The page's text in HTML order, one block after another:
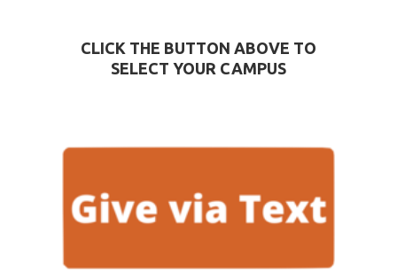
CLICK THE BUTTON ABOVE TO
SELECT YOUR CAMPUS